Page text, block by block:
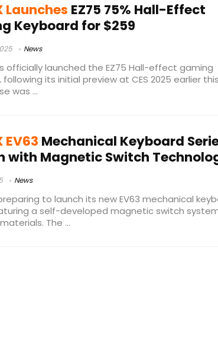
Launches EZ75 75% Hall-Effect
Keyboard for $259
News
officially launched the EZ75 Hall-effect gaming
following its initial preview at CES 2025 earlier
was ...
EV63 Mechanical Keyboard
with Magnetic Switch
News
preparing to launch its new EV63 mechanical
a self-developed magnetic switch
The ...